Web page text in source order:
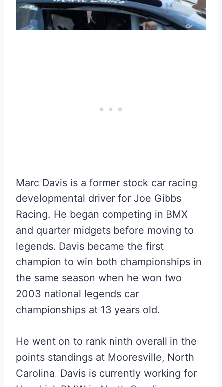
Marc Davis is a former stock car racing
developmental driver for Joe Gibbs
Racing. He began competing in BMX
and quarter midgets before moving to
legends. Davis became the first
champion to win both championships in
the same season when he won two
2003 national legends car
championships at 13 years old.
He went on to rank ninth overall in the
points standings at Mooresville, North
Carolina. Davis is currently working for